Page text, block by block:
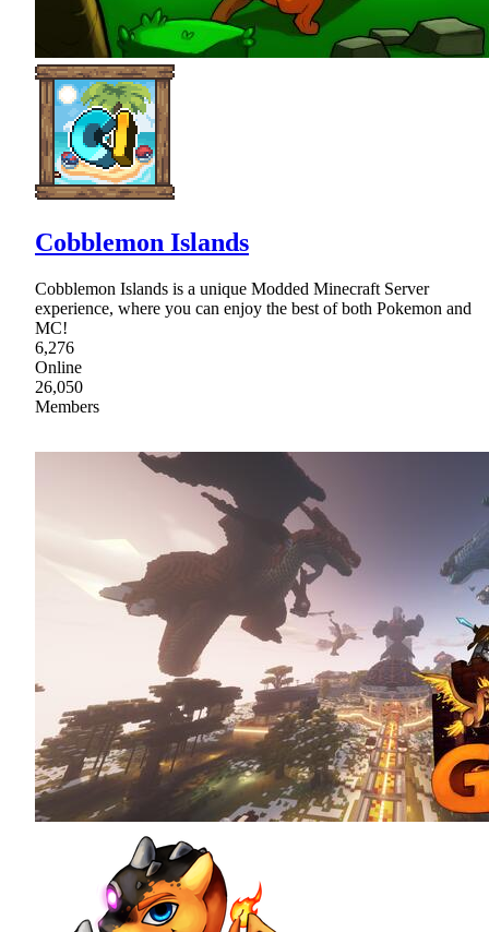
Cobblemon Islands
Cobblemon Islands is a unique Modded Minecraft Server
experience, where you can enjoy the best of both Pokemon and
MC!
6,276
Online
26,050
Members